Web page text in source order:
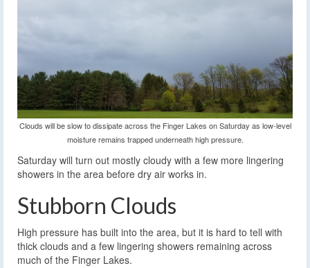
Clouds will be slow to dissipate across the Finger Lakes on Saturday as low-level
moisture remains trapped underneath high pressure.
Saturday will turn out mostly cloudy with a few more lingering
showers in the area before dry air works in.
Stubborn Clouds
High pressure has built into the area, but it is hard to tell with
thick clouds and a few lingering showers remaining across
much of the Finger Lakes.